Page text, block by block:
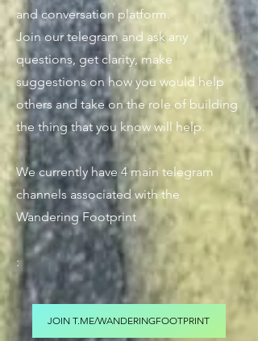
and conversation platform.
Join our telegram and ask any
questions, get clarity, make
suggestions on how you would help
others and take on the role of building
the thing that you know will help.
We currently have 4 main telegram
channels associated with the
Wandering Footprint
:
JOIN T.ME/WANDERINGFOOTPRINT